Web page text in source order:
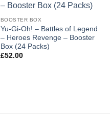
wishlist
BOOSTER BOX
Yu-Gi-Oh! – Battles of Legend
– Heroes Revenge – Booster
Box (24 Packs)
£52.00